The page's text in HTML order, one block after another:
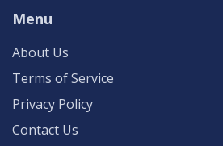
Menu
About Us
Terms of Service
Privacy Policy
Contact Us